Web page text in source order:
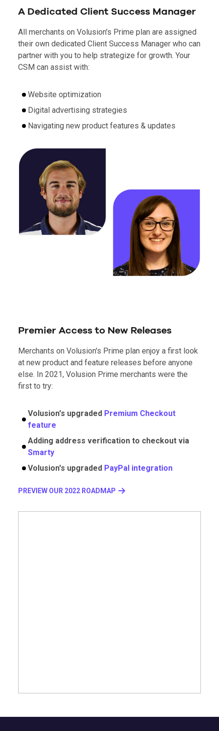
A Dedicated Client Success Manager
All merchants on Volusion's Prime plan are assigned
their own dedicated Client Success Manager who can
partner with you to help strategize for growth. Your
CSM can assist with:
Website optimization
Digital advertising strategies
Navigating new product features & updates
Premier Access to New Releases
Merchants on Volusion's Prime plan enjoy a first look
at new product and feature releases before anyone
else. In 2021, Volusion Prime merchants were the
first to try:
Volusion's upgraded Premium Checkout
feature
Adding address verification to checkout via
Smarty
Volusion's upgraded PayPal integration
PREVIEW OUR 2022 ROADMAP